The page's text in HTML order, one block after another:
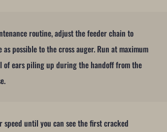
routine, adjust the feeder chain to
possible to the cross auger. Run at maximum
of ears piling up during the handoff from the
speed until you can see the first cracked